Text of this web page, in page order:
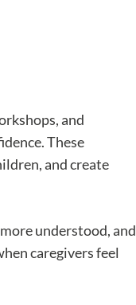
and
These
and create
understood, and
caregivers feel